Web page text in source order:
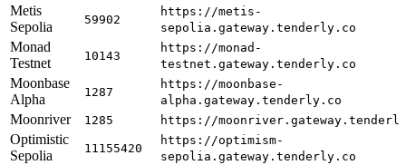
Metis
Sepolia
59902
https://metis-
sepolia.gateway.tenderly.co
Monad
Testnet
10143
https://monad-
testnet.gateway.tenderly.co
Moonbase
Alpha
1287
https://moonbase-
alpha.gateway.tenderly.co
Moonriver 1285 https://
Optimistic
Sepolia
11155420
https://optimism-
sepolia.gateway.tenderly.co